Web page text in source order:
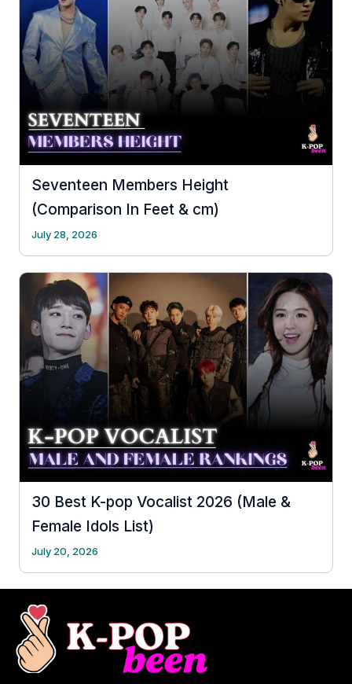
Seventeen Members Height
(Comparison In Feet & cm)
July 28, 2026
30 Best K-pop Vocalist 2026 (Male &
Female Idols List)
July 20, 2026